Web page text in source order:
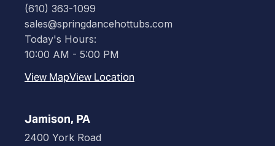
(610) 363-1099
sales@springdancehottubs.com
Today's Hours:
10:00 AM - 5:00 PM
View MapView Location
Jamison, PA
2400 York Road